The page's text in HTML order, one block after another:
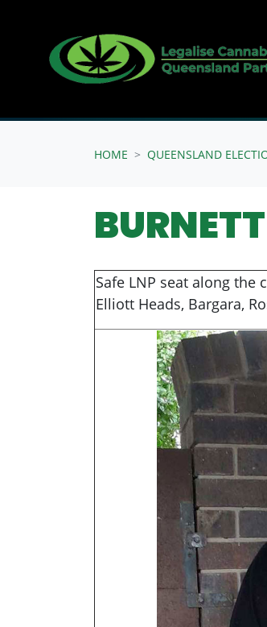
Skip navigation
HOME QUEENSLAND
BURNETT
Safe LNP seat along
Elliott Heads, Bargara,